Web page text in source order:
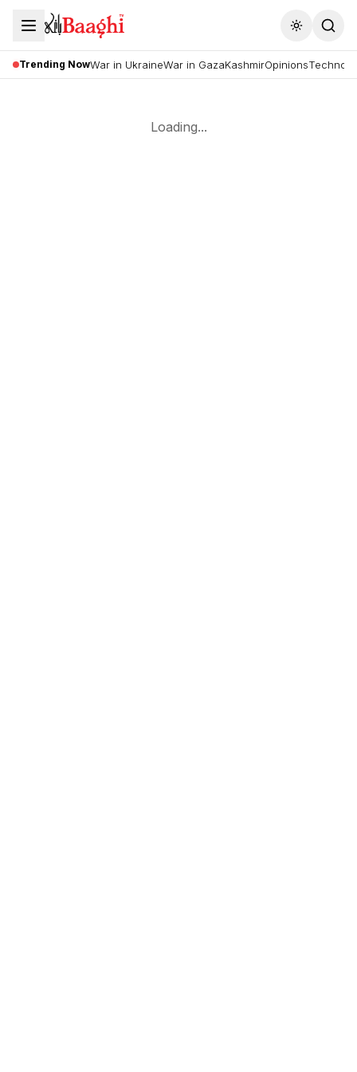
Toggle
Trending NowWar in UkraineWar in GazaKashmirOpinions
Loading...